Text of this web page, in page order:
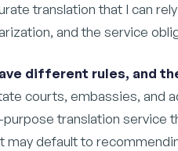
translation that I can
and the service
different rules, and
courts, embassies, and
translation service
may default to